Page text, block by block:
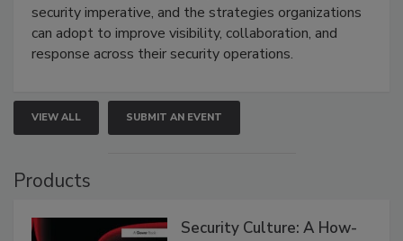
security imperative, and the strategies organizations
can adopt to improve visibility, collaboration, and
response across their security operations.
VIEW ALL SUBMIT AN EVENT
Products
Security Culture: A How-